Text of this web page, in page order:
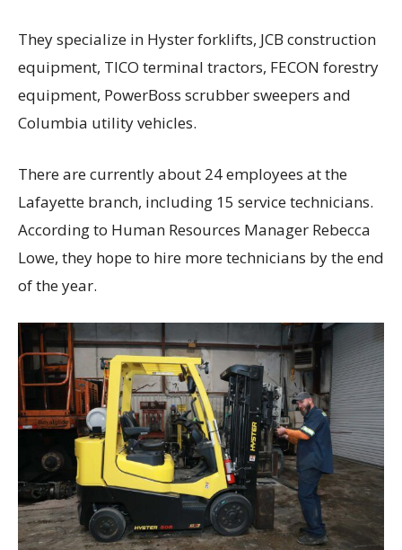
They specialize in Hyster forklifts, JCB construction
equipment, TICO terminal tractors, FECON forestry
equipment, PowerBoss scrubber sweepers and
Columbia utility vehicles.
There are currently about 24 employees at the
Lafayette branch, including 15 service technicians.
According to Human Resources Manager Rebecca
Lowe, they hope to hire more technicians by the end
of the year.